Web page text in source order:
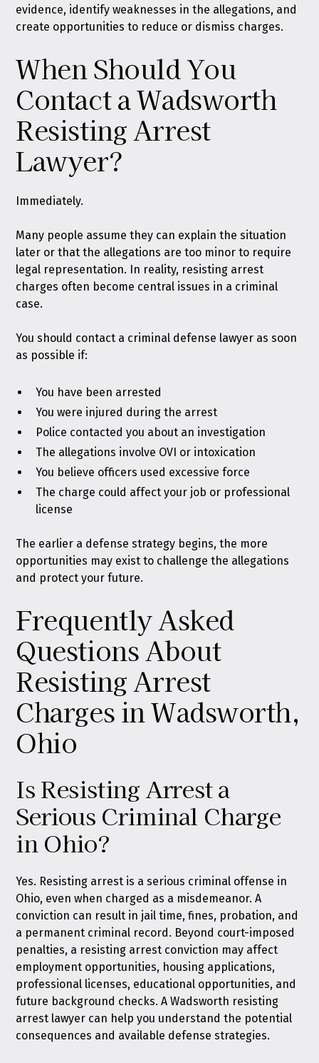
evidence, identify weaknesses in the allegations, and
create opportunities to reduce or dismiss charges.
When Should You
Contact a Wadsworth
Resisting Arrest
Lawyer?
Immediately.
Many people assume they can explain the situation
later or that the allegations are too minor to require
legal representation. In reality, resisting arrest
charges often become central issues in a criminal
case.
You should contact a criminal defense lawyer as soon
as possible if:
You have been arrested
You were injured during the arrest
Police contacted you about an investigation
The allegations involve OVI or intoxication
You believe officers used excessive force
The charge could affect your job or professional
license
The earlier a defense strategy begins, the more
opportunities may exist to challenge the allegations
and protect your future.
Frequently Asked
Questions About
Resisting Arrest
Charges in Wadsworth,
Ohio
Is Resisting Arrest a
Serious Criminal Charge
in Ohio?
Yes. Resisting arrest is a serious criminal offense in
Ohio, even when charged as a misdemeanor. A
conviction can result in jail time, fines, probation, and
a permanent criminal record. Beyond court-imposed
penalties, a resisting arrest conviction may affect
employment opportunities, housing applications,
professional licenses, educational opportunities, and
future background checks. A Wadsworth resisting
arrest lawyer can help you understand the potential
consequences and available defense strategies.